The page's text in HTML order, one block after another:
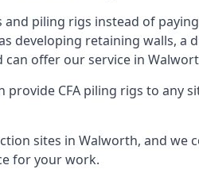
piling rigs instead of
developing retaining walls, a
can offer our service in
CFA piling rigs to any
sites in Walworth, and we
for your work.